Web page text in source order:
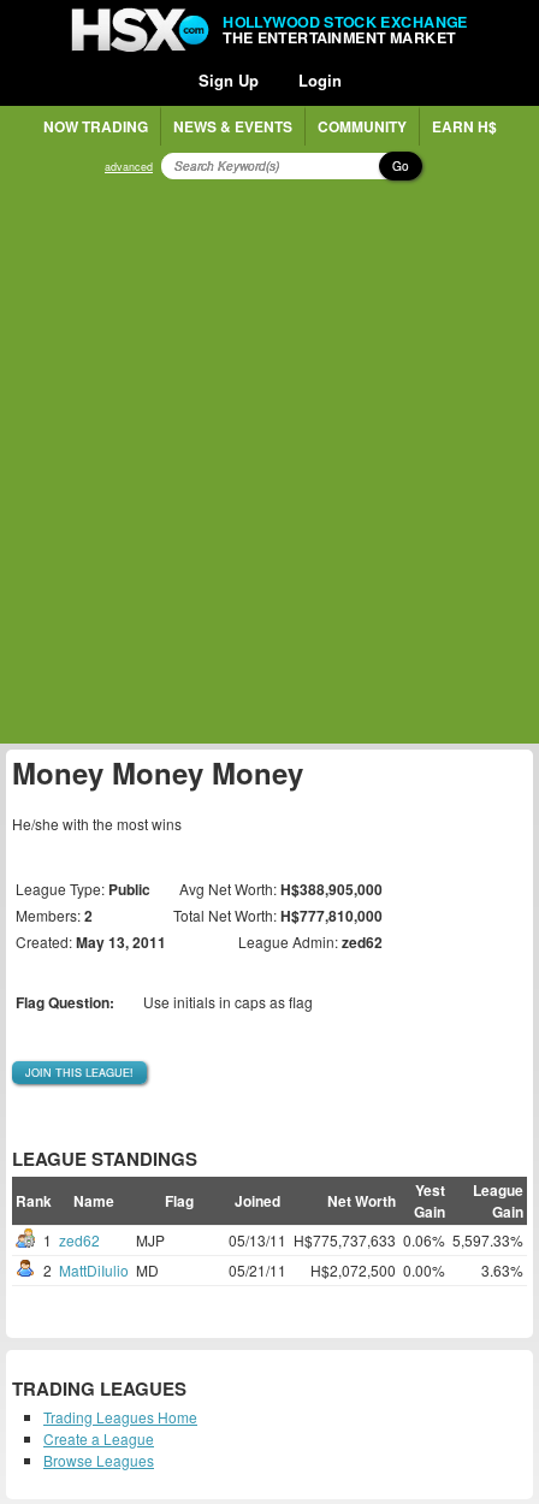
HOLLYWOOD STOCK EXCHANGE
THE ENTERTAINMENT MARKET
Sign Up Login
NOW TRADING NEWS & EVENTS COMMUNITY EARN H$
advanced Go
Money Money Money
He/she with the most wins
League Type: Public Avg Net Worth:H$388,905,000
Members:2 Total Net Worth:H$777,810,000
Created:May 13, 2011 League Admin:zed62
Flag Question: Use initials in caps as flag
JOIN THIS LEAGUE!
LEAGUE STANDINGS
Rank Name Flag Joined Net Worth
Yest
Gain
League
Gain
1 zed62 MJP 05/13/11 H$775,737,633 0.06% 5,597.33%
2 MattDiIulio MD 05/21/11 H$2,072,500 0.00% 3.63%
TRADING LEAGUES
Trading Leagues Home
Create a League
Browse Leagues